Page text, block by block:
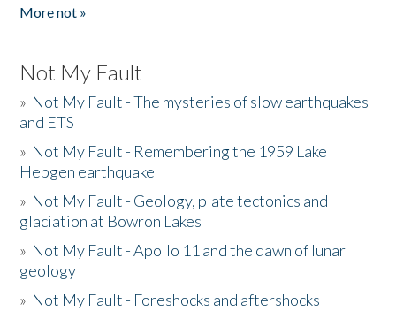
More not »
Not My Fault
» Not My Fault - The mysteries of slow earthquakes
and ETS
» Not My Fault - Remembering the 1959 Lake
Hebgen earthquake
» Not My Fault - Geology, plate tectonics and
glaciation at Bowron Lakes
» Not My Fault - Apollo 11 and the dawn of lunar
geology
» Not My Fault - Foreshocks and aftershocks